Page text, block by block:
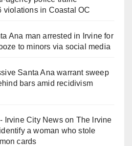
violations in Coastal OC
Ana man arrested in Irvine for
to minors via social media
Santa Ana warrant sweep
bars amid recidivism
Irvine City Newson The Irvine
a woman who stole
cards